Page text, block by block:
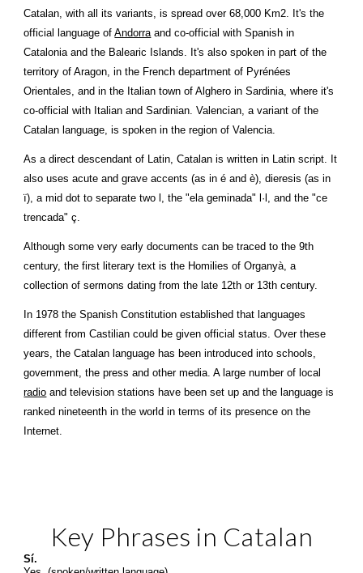
Catalan, with all its variants, is spread over 68,000 Km2. It's the
official language of Andorra and co-official with Spanish in
Catalonia and the Balearic Islands. It's also spoken in part of the
territory of Aragon, in the French department of Pyrénées
Orientales, and in the Italian town of Alghero in Sardinia, where it's
co-official with Italian and Sardinian. Valencian, a variant of the
Catalan language, is spoken in the region of Valencia.
As a direct descendant of Latin, Catalan is written in Latin script. It
also uses acute and grave accents (as in é and è), dieresis (as in
ï), a mid dot to separate two l, the "ela geminada" l·l, and the "ce
trencada" ç.
Although some very early documents can be traced to the 9th
century, the first literary text is the Homilies of Organyà, a
collection of sermons dating from the late 12th or 13th century.
In 1978 the Spanish Constitution established that languages
different from Castilian could be given official status. Over these
years, the Catalan language has been introduced into schools,
radio and television stations have been set up and the language is
ranked nineteenth in the world in terms of its presence on the
Internet.
Key Phrases in Catalan
Sí.